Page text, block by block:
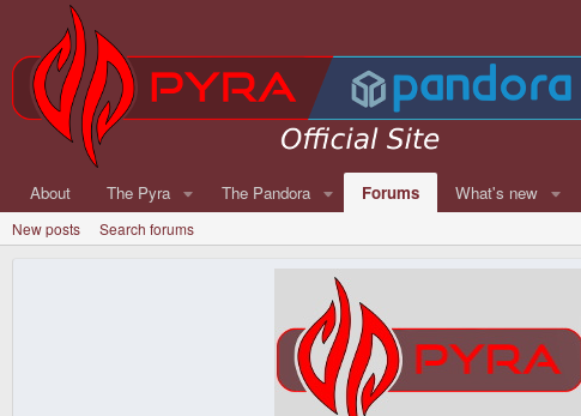
About The Pyra The Pandora Forums What's new
New posts Search forums